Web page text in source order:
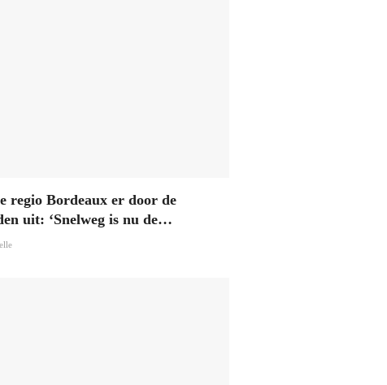
regio Bordeaux er door de
uit: ‘Snelweg is nu de…